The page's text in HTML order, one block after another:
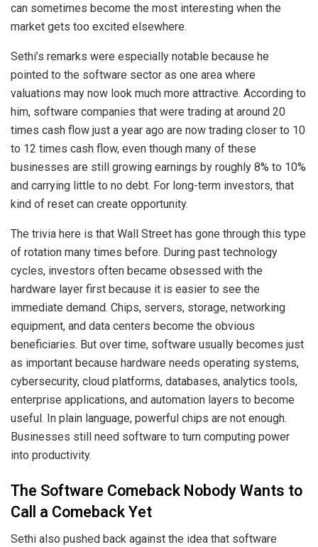
can sometimes become the most interesting when the
market gets too excited elsewhere.
Sethi’s remarks were especially notable because he
pointed to the software sector as one area where
valuations may now look much more attractive. According to
him, software companies that were trading at around 20
times cash flow just a year ago are now trading closer to 10
to 12 times cash flow, even though many of these
businesses are still growing earnings by roughly 8% to 10%
and carrying little to no debt. For long-term investors, that
kind of reset can create opportunity.
The trivia here is that Wall Street has gone through this type
of rotation many times before. During past technology
cycles, investors often became obsessed with the
hardware layer first because it is easier to see the
immediate demand. Chips, servers, storage, networking
equipment, and data centers become the obvious
beneficiaries. But over time, software usually becomes just
as important because hardware needs operating systems,
cybersecurity, cloud platforms, databases, analytics tools,
enterprise applications, and automation layers to become
useful. In plain language, powerful chips are not enough.
Businesses still need software to turn computing power
into productivity.
The Software Comeback Nobody Wants to
Call a Comeback Yet
Sethi also pushed back against the idea that software